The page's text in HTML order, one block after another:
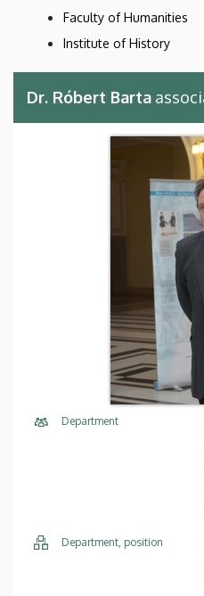
Faculty of Humanities
Institute of History
Dr. Róbert Barta
Department
Department, position